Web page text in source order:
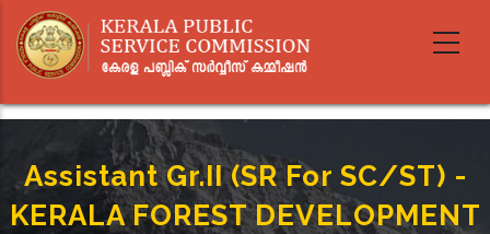
main
Assistant Gr.II (SR For SC/ST) -
KERALA FOREST DEVELOPMENT